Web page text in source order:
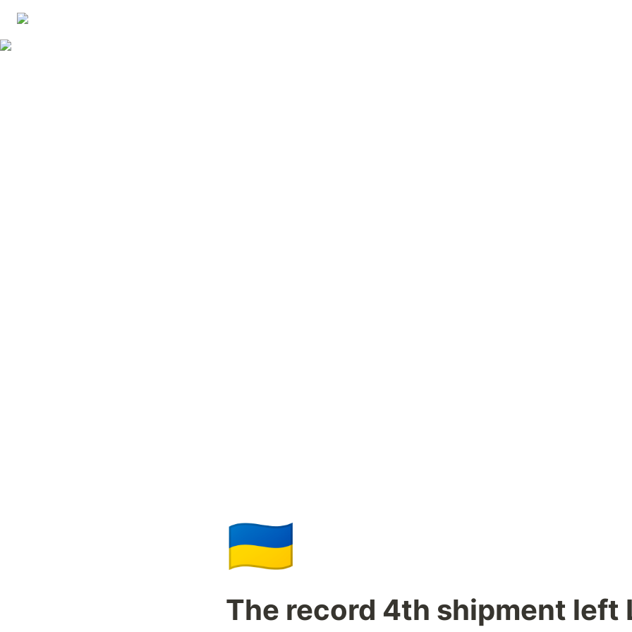
🇺🇦
The record 4th shipment left